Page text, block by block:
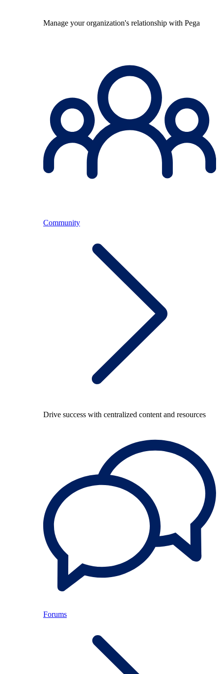
Manage your organization's relationship with Pega
Community
Drive success with centralized content and resources
Forums